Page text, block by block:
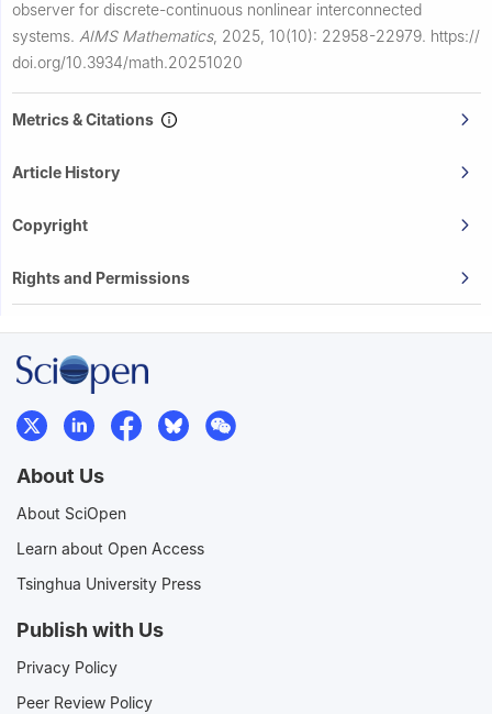
observer for discrete-continuous nonlinear interconnected
systems. AIMS Mathematics, 2025, 10(10): 22958-22979. https://
doi.org/10.3934/math.20251020
Metrics & Citations
Article History
Copyright
Rights and Permissions
About Us
About SciOpen
Learn about Open Access
Tsinghua University Press
Publish with Us
Privacy Policy
Peer Review Policy